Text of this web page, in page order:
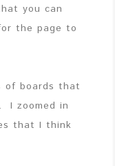
you can
the page to
of boards that
I zoomed in
that I think